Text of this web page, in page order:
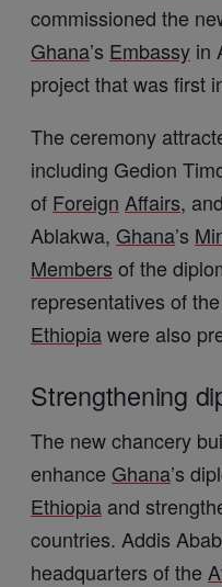
commissioned the
Ghana’s Embassy in
project that was first
The ceremony
including Gedion
of Foreign Affairs, and
Ablakwa, Ghana’s
Members of the
representatives of the
Ethiopiawere also
Strengthening
The new chancery
enhance Ghana’s
Ethiopia and
countries. Addis
headquarters of the